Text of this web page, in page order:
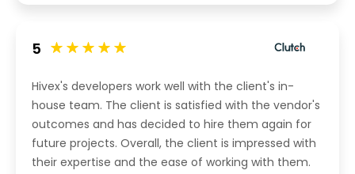
5
Hivex's developers work well with the client's in-
house team. The client is satisfied with the vendor's
outcomes and has decided to hire them again for
future projects. Overall, the client is impressed with
their expertise and the ease of working with them.